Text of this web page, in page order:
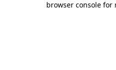
browser console